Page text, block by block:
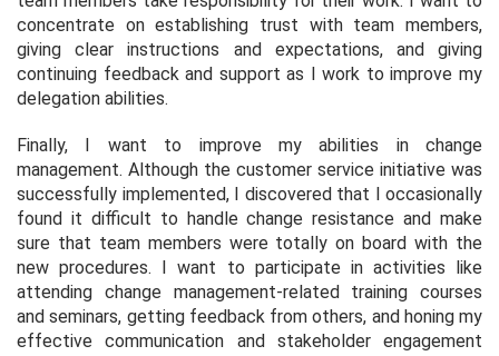
concentrate on establishing trust with team members,
giving clear instructions and expectations, and giving
continuing feedback and support as I work to improve my
delegation abilities.
Finally, I want to improve my abilities in change
management. Although the customer service initiative was
successfully implemented, I discovered that I occasionally
found it difficult to handle change resistance and make
sure that team members were totally on board with the
new procedures. I want to participate in activities like
attending change management-related training courses
and seminars, getting feedback from others, and honing my
effective communication and stakeholder engagement